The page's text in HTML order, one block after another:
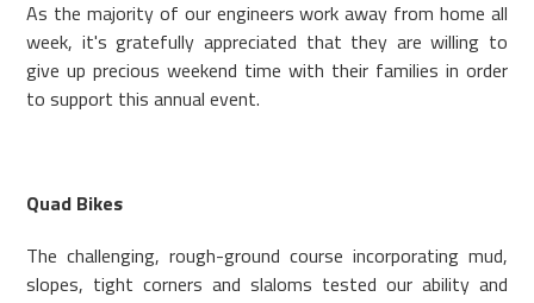
As the majority of our engineers work away from home all
week, it's gratefully appreciated that they are willing to
give up precious weekend time with their families in order
to support this annual event.
Quad Bikes
The challenging, rough-ground course incorporating mud,
slopes, tight corners and slaloms tested our ability and